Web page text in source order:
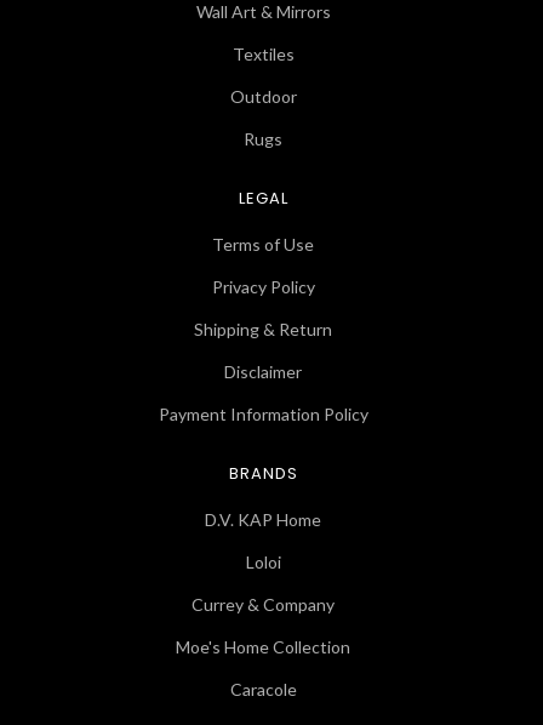
Wall Art & Mirrors
Textiles
Outdoor
Rugs
LEGAL
Terms of Use
Privacy Policy
Shipping & Return
Disclaimer
Payment Information Policy
BRANDS
D.V. KAP Home
Loloi
Currey & Company
Moe's Home Collection
Caracole